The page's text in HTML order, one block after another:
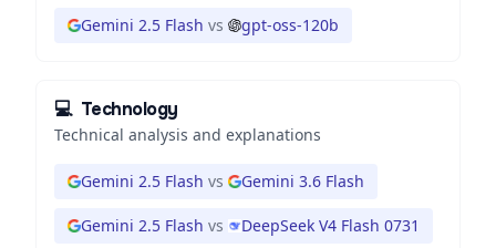
Gemini 2.5 Flash vs gpt-oss-120b
💻 Technology
Technical analysis and explanations
Gemini 2.5 Flash vs Gemini 3.6 Flash
Gemini 2.5 Flash vs DeepSeek V4 Flash 0731